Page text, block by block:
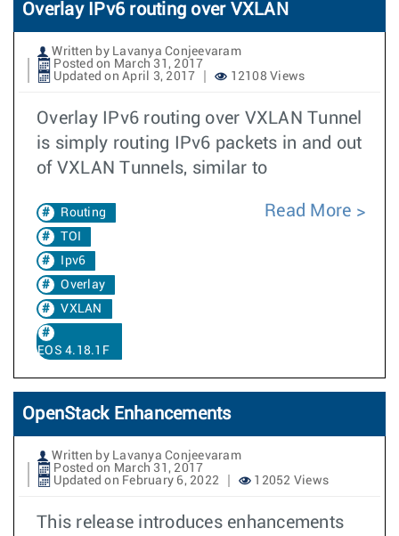
Overlay IPv6 routing over VXLAN
Written by Lavanya Conjeevaram
Posted on March 31, 2017
Updated on April 3, 2017
12108 Views
Overlay IPv6 routing over VXLAN Tunnel
is simply routing IPv6 packets in and out
of VXLAN Tunnels, similar to
Routing
TOI
Ipv6
Overlay
VXLAN
EOS 4.18.1F
Read More
OpenStack Enhancements
Written by Lavanya Conjeevaram
Posted on March 31, 2017
Updated on February 6, 2022
12052 Views
This release introduces enhancements